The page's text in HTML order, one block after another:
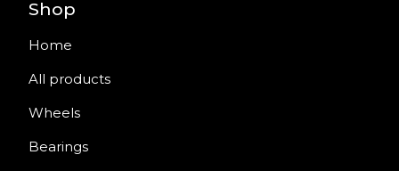
Shop
Home
All products
Wheels
Bearings